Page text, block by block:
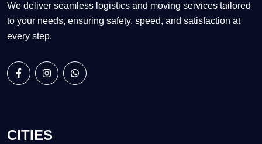
We deliver seamless logistics and moving services tailored
to your needs, ensuring safety, speed, and satisfaction at
every step.
CITIES